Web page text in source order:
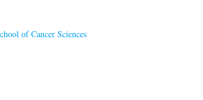
of Cancer Sciences